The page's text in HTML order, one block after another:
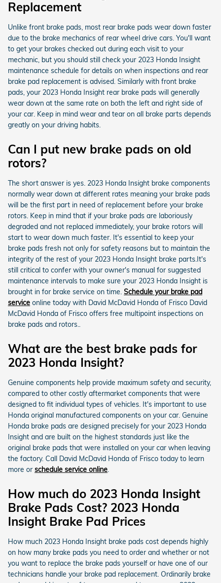
Replacement
Unlike front brake pads, most rear brake pads wear down faster
due to the brake mechanics of rear wheel drive cars. You'll want
to get your brakes checked out during each visit to your
mechanic, but you should still check your 2023 Honda Insight
maintenance schedule for details on when inspections and rear
brake pad replacement is advised. Similarly with front brake
pads, your 2023 Honda Insight rear brake pads will generally
wear down at the same rate on both the left and right side of
your car. Keep in mind wear and tear on all brake parts depends
greatly on your driving habits.
Can I put new brake pads on old
rotors?
The short answer is yes. 2023 Honda Insight brake components
normally wear down at different rates meaning your brake pads
will be the first part in need of replacement before your brake
rotors. Keep in mind that if your brake pads are laboriously
degraded and not replaced immediately, your brake rotors will
start to wear down much faster. It's essential to keep your
brake pads fresh not only for safety reasons but to maintain the
integrity of the rest of your 2023 Honda Insight brake parts.It's
still critical to confer with your owner's manual for suggested
maintenance intervals to make sure your 2023 Honda Insight is
brought in for brake service on time. Schedule your brake pad
service online today with David McDavid Honda of Frisco David
McDavid Honda of Frisco offers free multipoint inspections on
brake pads and rotors..
What are the best brake pads for
2023 Honda Insight?
Genuine components help provide maximum safety and security,
compared to other costly aftermarket components that were
designed to fit individual types of vehicles. It's important to use
Honda original manufactured components on your car. Genuine
Honda brake pads are designed precisely for your 2023 Honda
Insight and are built on the highest standards just like the
original brake pads that were installed on your car when leaving
the factory. Call David McDavid Honda of Frisco today to learn
more or schedule service online.
How much do 2023 Honda Insight
Brake Pads Cost? 2023 Honda
Insight Brake Pad Prices
How much 2023 Honda Insight brake pads cost depends highly
on how many brake pads you need to order and whether or not
you want to replace the brake pads yourself or have one of our
technicians handle your brake pad replacement. Ordinarily brake